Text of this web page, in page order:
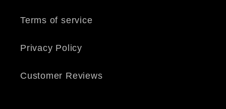
Terms of service
Privacy Policy
Customer Reviews